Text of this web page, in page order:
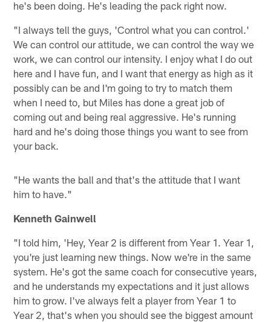
he's been doing. He's leading the pack right now.
"I always tell the guys, 'Control what you can control.'
We can control our attitude, we can control the way we
work, we can control our intensity. I enjoy what I do out
here and I have fun, and I want that energy as high as it
possibly can be and I'm going to try to match them
when I need to, but Miles has done a great job of
coming out and being real aggressive. He's running
hard and he's doing those things you want to see from
your back.
"He wants the ball and that's the attitude that I want
him to have."
Kenneth Gainwell
"I told him, 'Hey, Year 2 is different from Year 1. Year 1,
you're just learning new things. Now we're in the same
system. He's got the same coach for consecutive years,
and he understands my expectations and it just allows
him to grow. I've always felt a player from Year 1 to
Year 2, that's when you should see the biggest amount